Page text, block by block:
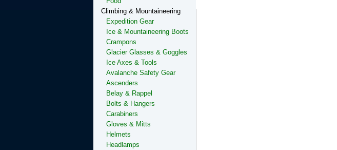
Climbing & Mountaineering
Expedition Gear
Ice & Mountaineering Boots
Crampons
Glacier Glasses & Goggles
Ice Axes & Tools
Avalanche Safety Gear
Ascenders
Belay & Rappel
Bolts & Hangers
Carabiners
Gloves & Mitts
Helmets
Headlamps